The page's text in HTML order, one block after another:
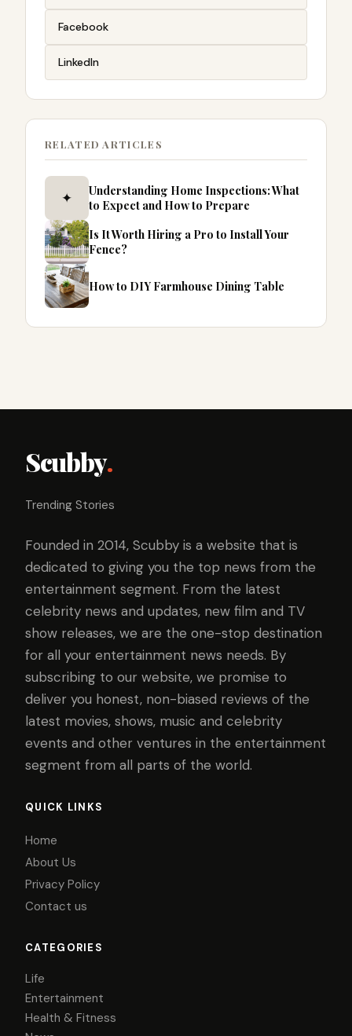
Facebook
LinkedIn
RELATED ARTICLES
✦
Understanding Home Inspections: What
to Expect and How to Prepare
Is It Worth Hiring a Pro to Install Your
Fence?
How to DIY Farmhouse Dining Table
Scubby.
Trending Stories
Founded in 2014, Scubby is a website that is
dedicated to giving you the top news from the
entertainment segment. From the latest
celebrity news and updates, new film and TV
show releases, we are the one-stop destination
for all your entertainment news needs. By
subscribing to our website, we promise to
deliver you honest, non-biased reviews of the
latest movies, shows, music and celebrity
events and other ventures in the entertainment
segment from all parts of the world.
QUICK LINKS
Home
About Us
Privacy Policy
Contact us
CATEGORIES
Life
Entertainment
Health & Fitness